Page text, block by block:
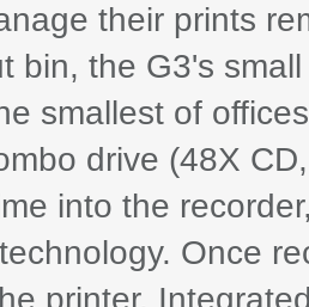
their prints
bin, the G3's
smallest of
drive (48X
into the
Once
printer.